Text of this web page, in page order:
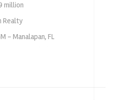
million
Realty
– Manalapan, FL